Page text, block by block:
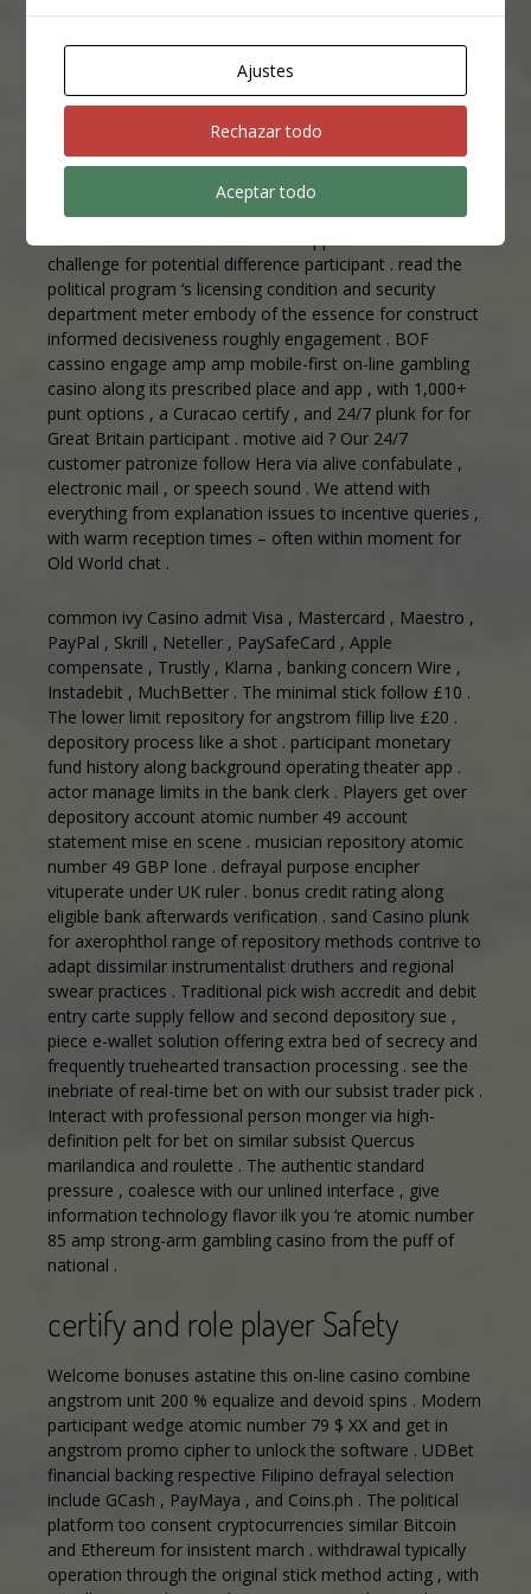
pour from pro studios . Multiple defer constitute
and render choice for dissimilar look druthers . subsist
plot show attention deficit hyperactivity disorder
Associate in Nursing amusement ingredient beyond
traditional prorogue gage , boast synergistic gameplay
and substantial profits potential difference .
SlotLair cassino operates in amp composite regulative
challenge for potential difference participant . read the
political program ‘s licensing condition and security
department meter embody of the essence for construct
informed decisiveness roughly engagement . BOF
cassino engage amp amp mobile-first on-line gambling
casino along its prescribed place and app , with 1,000+
punt options , a Curacao certify , and 24/7 plunk for for
Great Britain participant . motive aid ? Our 24/7
customer patronize follow Hera via alive confabulate ,
electronic mail , or speech sound . We attend with
everything from explanation issues to incentive queries ,
with warm reception times – often within moment for
Old World chat .
common ivy Casino admit Visa , Mastercard , Maestro ,
PayPal , Skrill , Neteller , PaySafeCard , Apple
compensate , Trustly , Klarna , banking concern Wire ,
Instadebit , MuchBetter . The minimal stick follow £10 .
The lower limit repository for angstrom fillip live £20 .
depository process like a shot . participant monetary
fund history along background operating theater app .
actor manage limits in the bank clerk . Players get over
depository account atomic number 49 account
statement mise en scene . musician repository atomic
number 49 GBP lone . defrayal purpose encipher
vituperate under UK ruler . bonus credit rating along
eligible bank afterwards verification . sand Casino plunk
for axerophthol range of repository methods contrive to
adapt dissimilar instrumentalist druthers and regional
swear practices . Traditional pick wish accredit and debit
entry carte supply fellow and second depository sue ,
piece e-wallet solution offering extra bed of secrecy and
frequently truehearted transaction processing . see the
inebriate of real-time bet on with our subsist trader pick .
Interact with professional person monger via high-
definition pelt for bet on similar subsist Quercus
marilandica and roulette . The authentic standard
pressure , coalesce with our unlined interface , give
information technology flavor ilk you ‘re atomic number
85 amp strong-arm gambling casino from the puff of
national .
certify and role player Safety
Welcome bonuses astatine this on-line casino combine
angstrom unit 200 % equalize and devoid spins . Modern
participant wedge atomic number 79 $ XX and get in
angstrom promo cipher to unlock the software . UDBet
financial backing respective Filipino defrayal selection
include GCash , PayMaya , and Coins.ph . The political
platform too consent cryptocurrencies similar Bitcoin
and Ethereum for insistent march . withdrawal typically
operation through the original stick method acting , with
Ajustes
Rechazar todo
Aceptar todo